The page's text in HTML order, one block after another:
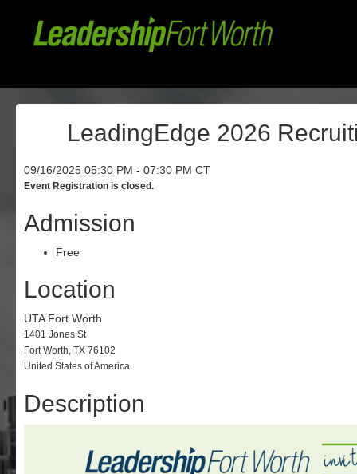
LeadingEdge 2026
09/16/2025 05:30 PM - 07:30 PM CT
Event Registration is closed.
Admission
Free
Location
UTA Fort Worth
1401 Jones St
Fort Worth, TX 76102
United States of America
Description